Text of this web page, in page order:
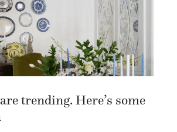
trending. Here’s some